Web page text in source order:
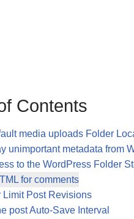
Contents
media uploads Folder
unimportant metadata from
to the WordPress Folder
for comments
Limit Post Revisions
post Auto-Save Interval